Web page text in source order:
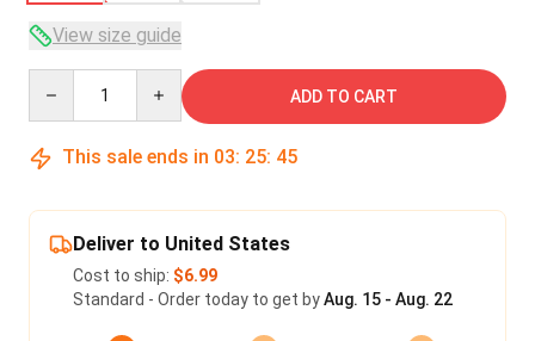
View size guide
ADD TO CART
This sale ends in 03: 25: 45
Deliver to United States
Cost to ship: $6.99
Standard - Order today to get byAug. 15 - Aug. 22